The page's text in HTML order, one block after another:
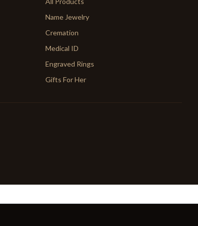
Name Jewelry
Cremation
Medical ID
Engraved Rings
Gifts For Her